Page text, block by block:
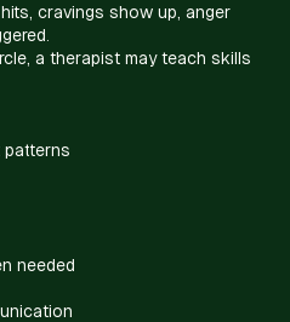
cravings show up, anger
a therapist may teach skills
patterns
needed